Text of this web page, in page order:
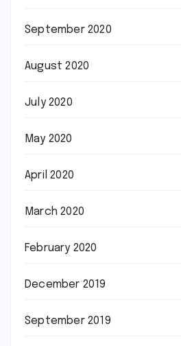
September 2020
August 2020
July 2020
May 2020
April 2020
March 2020
February 2020
December 2019
September 2019